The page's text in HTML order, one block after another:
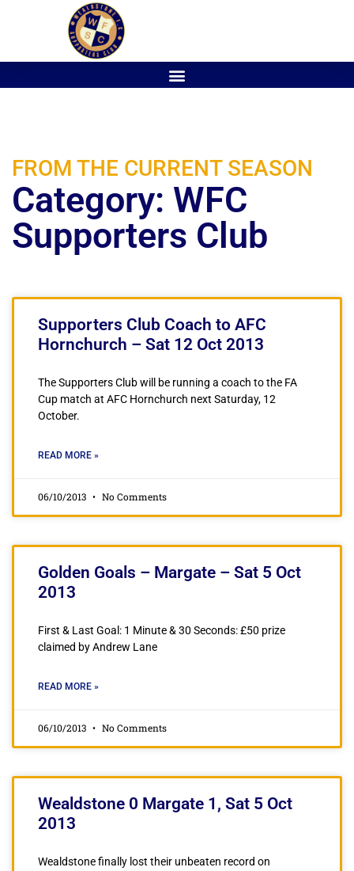
FROM THE CURRENT SEASON
Category: WFC
Supporters Club
Supporters Club Coach to AFC
Hornchurch – Sat 12 Oct 2013
The Supporters Club will be running a coach to the FA
Cup match at AFC Hornchurch next Saturday, 12
October.
READ MORE »
06/10/2013 No Comments
Golden Goals – Margate – Sat 5 Oct
2013
First & Last Goal: 1 Minute & 30 Seconds: £50 prize
claimed by Andrew Lane
READ MORE »
06/10/2013 No Comments
Wealdstone 0 Margate 1, Sat 5 Oct
2013
Wealdstone finally lost their unbeaten record on